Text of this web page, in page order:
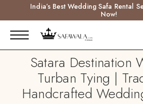
India’s Best Wedding Safa Rental
Now!
Satara Destination
Turban Tying |
Handcrafted